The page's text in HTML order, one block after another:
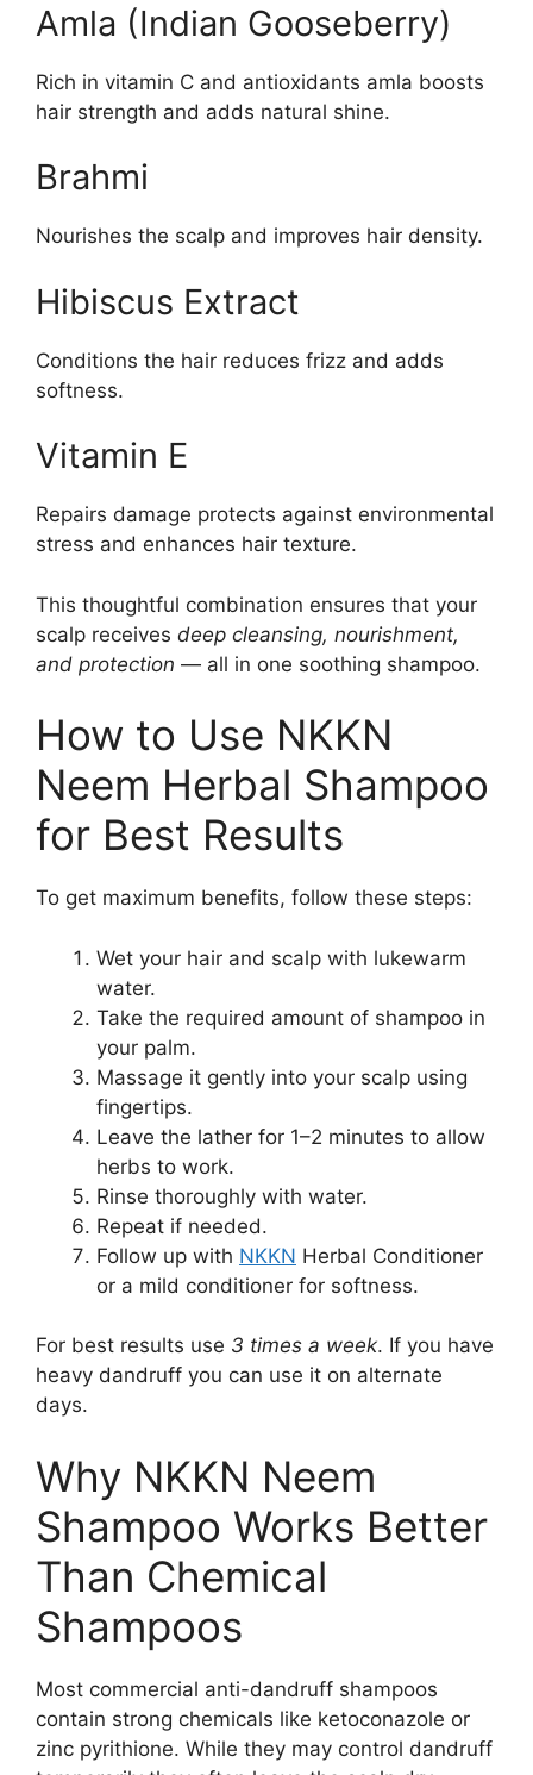
Amla (Indian Gooseberry)
Rich in vitamin C and antioxidants amla boosts
hair strength and adds natural shine.
Brahmi
Nourishes the scalp and improves hair density.
Hibiscus Extract
Conditions the hair reduces frizz and adds
softness.
Vitamin E
Repairs damage protects against environmental
stress and enhances hair texture.
This thoughtful combination ensures that your
scalp receives deep cleansing, nourishment,
and protection — all in one soothing shampoo.
How to Use NKKN
Neem Herbal Shampoo
for Best Results
To get maximum benefits, follow these steps:
Wet your hair and scalp with lukewarm
water.
Take the required amount of shampoo in
your palm.
Massage it gently into your scalp using
fingertips.
Leave the lather for 1–2 minutes to allow
herbs to work.
Rinse thoroughly with water.
Repeat if needed.
Follow up with NKKN Herbal Conditioner
or a mild conditioner for softness.
For best results use 3 times a week. If you have
heavy dandruff you can use it on alternate
days.
Why NKKN Neem
Shampoo Works Better
Than Chemical
Shampoos
Most commercial anti-dandruff shampoos
contain strong chemicals like ketoconazole or
zinc pyrithione. While they may control dandruff